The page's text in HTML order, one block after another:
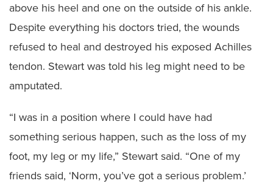
above his heel and one on the outside of his ankle.
Despite everything his doctors tried, the wounds
refused to heal and destroyed his exposed Achilles
tendon. Stewart was told his leg might need to be
amputated.
“I was in a position where I could have had
something serious happen, such as the loss of my
foot, my leg or my life,” Stewart said. “One of my
friends said, ‘Norm, you’ve got a serious problem.’